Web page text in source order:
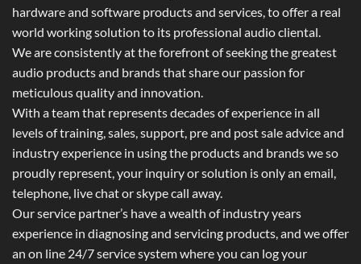
hardware and software products and services, to offer a real
world working solution to its professional audio cliental.
We are consistently at the forefront of seeking the greatest
audio products and brands that share our passion for
meticulous quality and innovation.
With a team that represents decades of experience in all
levels of training, sales, support, pre and post sale advice and
industry experience in using the products and brands we so
proudly represent, your inquiry or solution is only an email,
telephone, live chat or skype call away.
Our service partner’s have a wealth of industry years
experience in diagnosing and servicing products, and we offer
an on line 24/7 service system where you can log your